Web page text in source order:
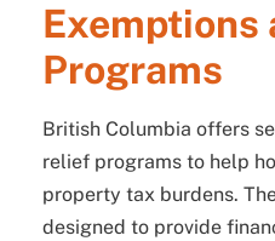
Exemptions
Programs
British Columbia offers
relief programs to help
property tax burdens.
designed to provide